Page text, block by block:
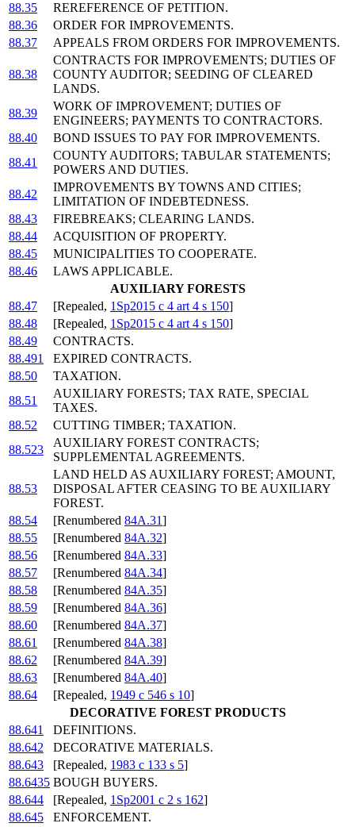
88.35
REREFERENCE OF PETITION.
88.36
ORDER FOR IMPROVEMENTS.
88.37
APPEALS FROM ORDERS FOR IMPROVEMENTS.
88.38
CONTRACTS FOR IMPROVEMENTS; DUTIES OF
COUNTY AUDITOR; SEEDING OF CLEARED
LANDS.
88.39
WORK OF IMPROVEMENT; DUTIES OF
ENGINEERS; PAYMENTS TO CONTRACTORS.
88.40
BOND ISSUES TO PAY FOR IMPROVEMENTS.
88.41
COUNTY AUDITORS; TABULAR STATEMENTS;
POWERS AND DUTIES.
88.42
IMPROVEMENTS BY TOWNS AND CITIES;
LIMITATION OF INDEBTEDNESS.
88.43
FIREBREAKS; CLEARING LANDS.
88.44
ACQUISITION OF PROPERTY.
88.45
MUNICIPALITIES TO COOPERATE.
88.46
LAWS APPLICABLE.
AUXILIARY FORESTS
88.47
[Repealed, 1Sp2015 c 4 art 4 s 150]
88.48
[Repealed, 1Sp2015 c 4 art 4 s 150]
88.49
CONTRACTS.
88.491
EXPIRED CONTRACTS.
88.50
TAXATION.
88.51
AUXILIARY FORESTS; TAX RATE, SPECIAL
TAXES.
88.52
CUTTING TIMBER; TAXATION.
88.523
AUXILIARY FOREST CONTRACTS;
SUPPLEMENTAL AGREEMENTS.
88.53
LAND HELD AS AUXILIARY FOREST; AMOUNT,
DISPOSAL AFTER CEASING TO BE AUXILIARY
FOREST.
88.54
[Renumbered 84A.31]
88.55
[Renumbered 84A.32]
88.56
[Renumbered 84A.33]
88.57
[Renumbered 84A.34]
88.58
[Renumbered 84A.35]
88.59
[Renumbered 84A.36]
88.60
[Renumbered 84A.37]
88.61
[Renumbered 84A.38]
88.62
[Renumbered 84A.39]
88.63
[Renumbered 84A.40]
88.64
[Repealed, 1949 c 546 s 10]
DECORATIVE FOREST PRODUCTS
88.641
DEFINITIONS.
88.642
DECORATIVE MATERIALS.
88.643
[Repealed, 1983 c 133 s 5]
88.6435 BOUGH BUYERS.
88.644
[Repealed, 1Sp2001 c 2 s 162]
88.645
ENFORCEMENT.